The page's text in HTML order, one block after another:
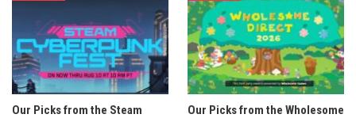
Our Picks from the Steam
Our Picks from the Wholesome